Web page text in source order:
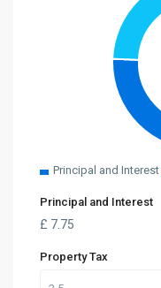
Principal and Interest
Principal and Interest
£ 7.75
Property Tax